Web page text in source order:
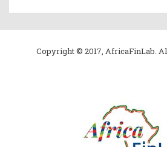
Copyright © 2017, AfricaFinLab.